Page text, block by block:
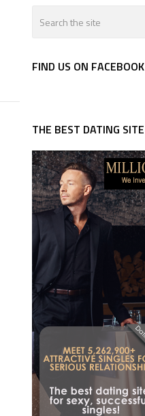
FIND US ON FACEBOOK
THE BEST DATING SITE